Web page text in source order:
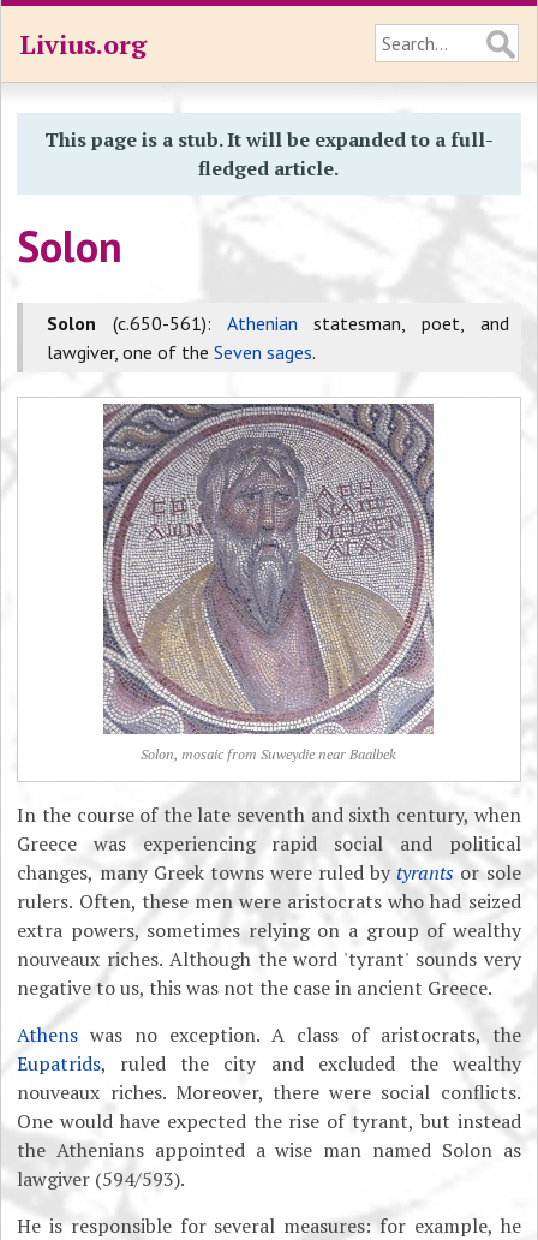
Livius.org
This page is a stub. It will be expanded to a full-
fledged article.
Solon
Solon (c.650-561): Athenian statesman, poet, and
lawgiver, one of theSeven sages.
Solon, mosaic from Suweydie near Baalbek
In the course of the late seventh and sixth century, when
Greece was experiencing rapid social and political
changes, many Greek towns were ruled bytyrants or sole
rulers. Often, these men were aristocrats who had seized
extra powers, sometimes relying on a group of wealthy
nouveaux riches. Although the word 'tyrant' sounds very
negative to us, this was not the case in ancient Greece.
Athens was no exception. A class of aristocrats, the
Eupatrids, ruled the city and excluded the wealthy
nouveaux riches. Moreover, there were social conflicts.
One would have expected the rise of tyrant, but instead
the Athenians appointed a wise man named Solon as
lawgiver (594/593).
He is responsible for several measures: for example, he